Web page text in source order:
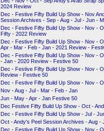
2024 Review
Dec - Festive Fifty Build Up Show- Nov
Session Archives - Sep-Aug- Jul- Jun-
Dec - Festive Fifty Build Up Show- Nov-
Fifty- 2022 Review
Dec - Festive Fifty Build Up Show- Nov-
Apr- Mar- Feb- Jan- 2021 Review-
Dec - Festive Fifty Build Up Show- Nov-
- Jan- 2020 Review- Festive 50
Dec - Festive Fifty Build Up Show- Nov-
Review- Festive 50
Dec - Festive Fifty Build Up Show- Nov-
Nov-Aug- Jul- Mar- Feb- Jan
Jun- May-Apr- Jan Festive 50
Dec Festive Fifty Build Up Show- Oct-
Dec - Festive Fifty Build Up Show- Jul-
Oct-Andy's Peel Session Archives -Aug-
Dec - Festive Fifty Build Up Show- Nov-